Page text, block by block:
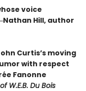
voice
Hill, author
Curtis’s moving
with respect
Fanonne
W.E.B. Du Bois